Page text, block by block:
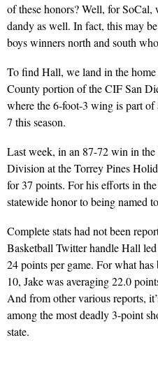
of these honors? Well, for SoCal,
dandy as well. In fact, this may
boys winners north and south
To find Hall, we land in the
County portion of the CIF San
where the 6-foot-3 wing is part
7 this season.
Last week, in an 87-72 win in
Division at the Torrey Pines
for 37 points. For his efforts in
statewide honor to being named
Complete stats had not been
Basketball Twitter handle Hall
24 points per game. For what
10, Jake was averaging 22.0
And from other various reports,
among the most deadly 3-point
state.